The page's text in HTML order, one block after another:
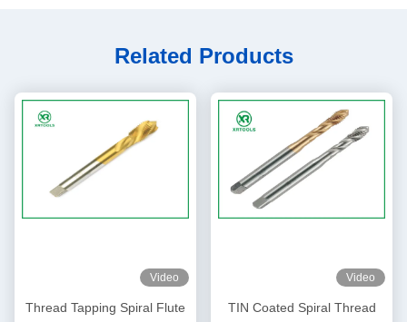
Related Products
Video
Thread Tapping Spiral Flute
Video
TIN Coated Spiral Thread